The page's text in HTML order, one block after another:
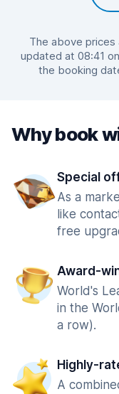
The above prices
updated at 08:41
the booking
Why book
Special
As a
like
free
Award-
World's
in the
a row).
Highly-
A